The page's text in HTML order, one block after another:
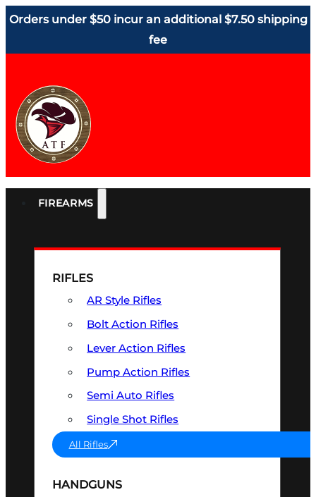
Orders under $50 incur an additional $7.50 shipping
fee
FIREARMS
RIFLES
AR Style Rifles
Bolt Action Rifles
Lever Action Rifles
Pump Action Rifles
Semi Auto Rifles
Single Shot Rifles
All Rifles
HANDGUNS